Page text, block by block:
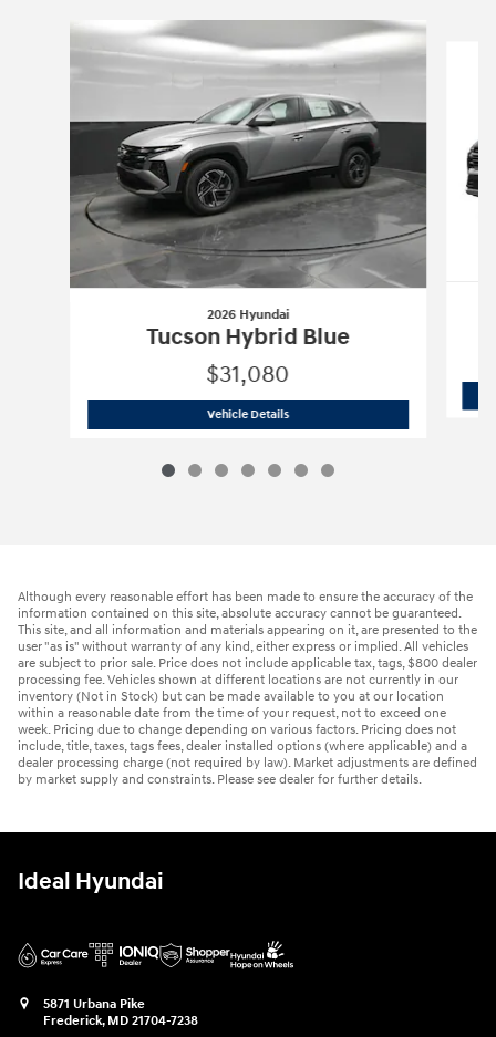
Slide 1 of 7
2026 Hyundai
Tucson Hybrid Blue
$31,080
Vehicle Details2026 Hyundai Tucson Hybrid Blue
Although every reasonable effort has been made to ensure the accuracy of the
information contained on this site, absolute accuracy cannot be guaranteed.
This site, and all information and materials appearing on it, are presented to the
user "as is" without warranty of any kind, either express or implied. All vehicles
are subject to prior sale. Price does not include applicable tax, tags, $800 dealer
processing fee. Vehicles shown at different locations are not currently in our
inventory (Not in Stock) but can be made available to you at our location
within a reasonable date from the time of your request, not to exceed one
week. Pricing due to change depending on various factors. Pricing does not
include, title, taxes, tags fees, dealer installed options (where applicable) and a
dealer processing charge (not required by law). Market adjustments are defined
by market supply and constraints. Please see dealer for further details.
Ideal Hyundai
5871 Urbana Pike
Frederick, MD 21704-7238